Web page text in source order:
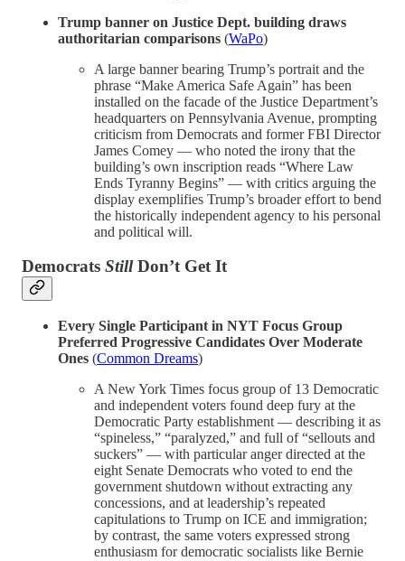
Trump banner on Justice Dept. building draws
authoritarian comparisons (WaPo)
A large banner bearing Trump’s portrait and the
phrase “Make America Safe Again” has been
installed on the facade of the Justice Department’s
headquarters on Pennsylvania Avenue, prompting
criticism from Democrats and former FBI Director
James Comey — who noted the irony that the
building’s own inscription reads “Where Law
Ends Tyranny Begins” — with critics arguing the
display exemplifies Trump’s broader effort to bend
the historically independent agency to his personal
and political will.
Democrats StillDon’t Get It
Every Single Participant in NYT Focus Group
Preferred Progressive Candidates Over Moderate
Ones (Common Dreams)
A New York Times focus group of 13 Democratic
and independent voters found deep fury at the
Democratic Party establishment — describing it as
“spineless,” “paralyzed,” and full of “sellouts and
suckers” — with particular anger directed at the
eight Senate Democrats who voted to end the
government shutdown without extracting any
concessions, and at leadership’s repeated
capitulations to Trump on ICE and immigration;
by contrast, the same voters expressed strong
enthusiasm for democratic socialists like Bernie